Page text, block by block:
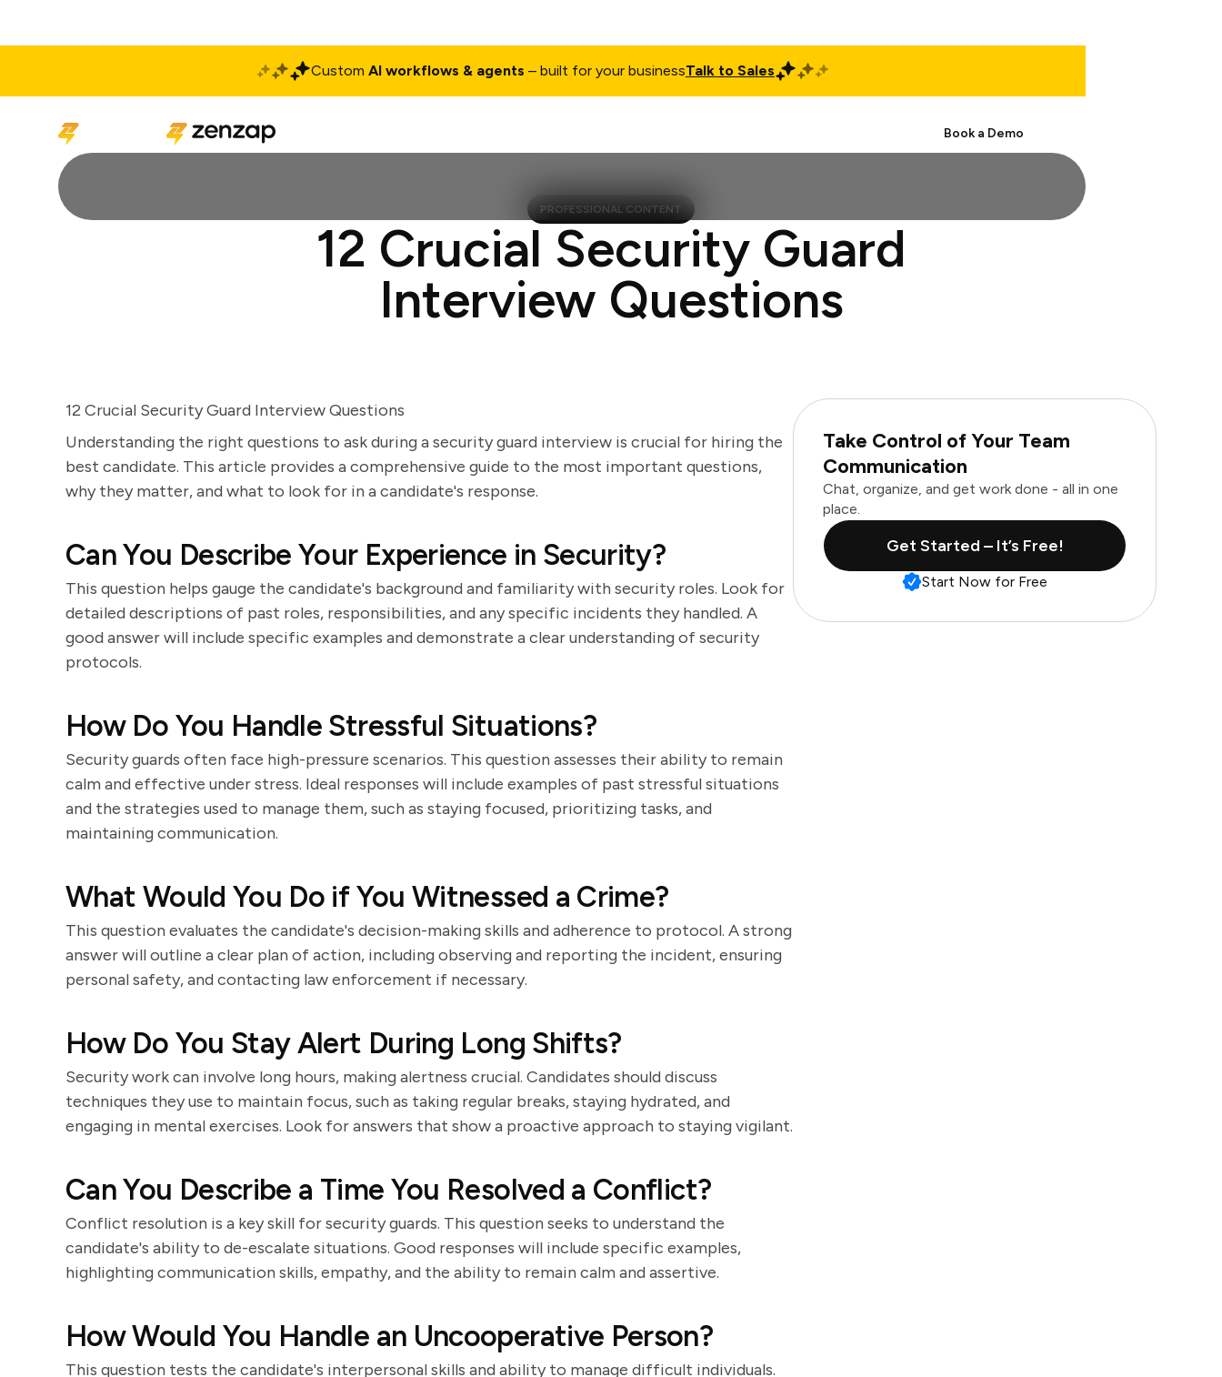
Custom AI workflows & agents – built for your businessTalk to Sales
Book a Demo
PROFESSIONAL CONTENT
12 Crucial Security Guard
Interview Questions
12 Crucial Security Guard Interview Questions
Understanding the right questions to ask during a security guard interview is crucial for hiring the
best candidate. This article provides a comprehensive guide to the most important questions,
why they matter, and what to look for in a candidate's response.
Can You Describe Your Experience in Security?
This question helps gauge the candidate's background and familiarity with security roles. Look for
detailed descriptions of past roles, responsibilities, and any specific incidents they handled. A
good answer will include specific examples and demonstrate a clear understanding of security
protocols.
How Do You Handle Stressful Situations?
Security guards often face high-pressure scenarios. This question assesses their ability to remain
calm and effective under stress. Ideal responses will include examples of past stressful situations
and the strategies used to manage them, such as staying focused, prioritizing tasks, and
maintaining communication.
What Would You Do if You Witnessed a Crime?
This question evaluates the candidate's decision-making skills and adherence to protocol. A strong
answer will outline a clear plan of action, including observing and reporting the incident, ensuring
personal safety, and contacting law enforcement if necessary.
How Do You Stay Alert During Long Shifts?
Security work can involve long hours, making alertness crucial. Candidates should discuss
techniques they use to maintain focus, such as taking regular breaks, staying hydrated, and
engaging in mental exercises. Look for answers that show a proactive approach to staying vigilant.
Can You Describe a Time You Resolved a Conflict?
Conflict resolution is a key skill for security guards. This question seeks to understand the
candidate's ability to de-escalate situations. Good responses will include specific examples,
highlighting communication skills, empathy, and the ability to remain calm and assertive.
How Would You Handle an Uncooperative Person?
This question tests the candidate's interpersonal skills and ability to manage difficult individuals.
Take Control of Your Team
Communication
Chat, organize, and get work done - all in one
place.
Get Started – It’s Free!
Start Now for Free